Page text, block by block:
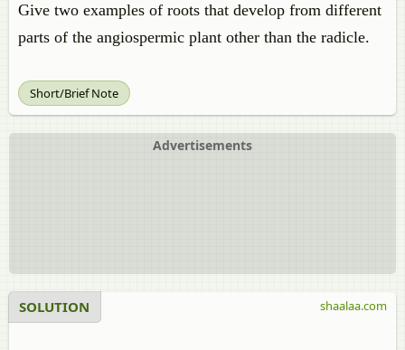
Give two examples of roots that develop from different
parts of the angiospermic plant other than the radicle.
Short/Brief Note
Advertisements
SOLUTION shaalaa.com